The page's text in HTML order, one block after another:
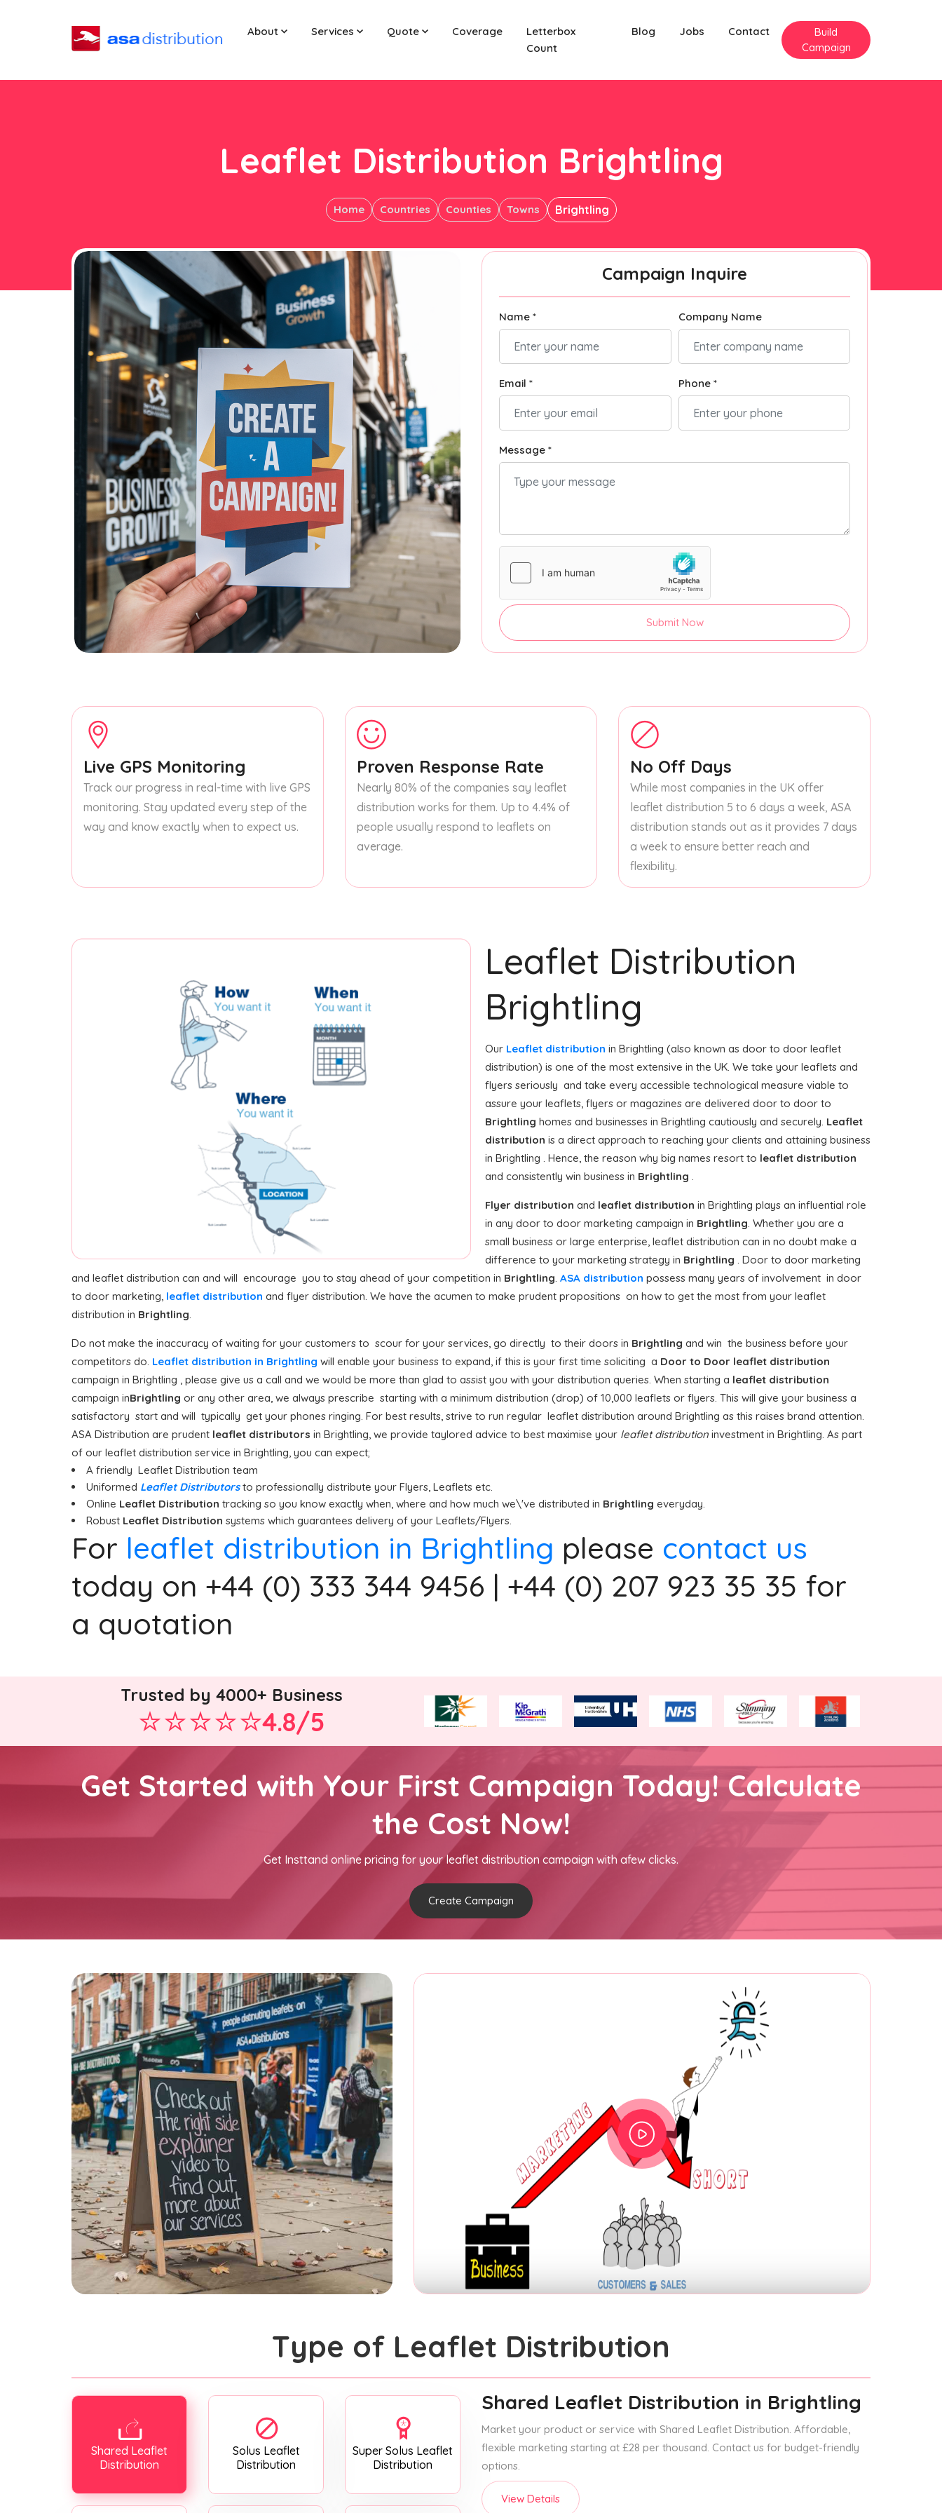
About Services Quote Coverage
Letterbox
Count
Blog Jobs Contact
Build
Campaign
Leaflet Distribution Brightling
Home Countries Counties Towns Brightling
Campaign Inquire
Name * Company Name
Email * Phone *
Message *
Submit Now
Live GPS Monitoring
Track our progress in real-time with live GPS
monitoring. Stay updated every step of the
way and know exactly when to expect us.
Proven Response Rate
Nearly 80% of the companies say leaflet
distribution works for them. Up to 4.4% of
people usually respond to leaflets on
average.
No Off Days
While most companies in the UK offer
leaflet distribution 5 to 6 days a week, ASA
distribution stands out as it provides 7 days
a week to ensure better reach and
flexibility.
Leaflet Distribution
Brightling
Our Leaflet distribution in Brightling (also known as door to door leaflet
distribution) is one of the most extensive in the UK. We take your leaflets and
flyers seriously and take every accessible technological measure viable to
assure your leaflets, flyers or magazines are delivered door to door to
Brightling homes and businesses in Brightling cautiously and securely. Leaflet
distribution is a direct approach to reaching your clients and attaining business
in Brightling . Hence, the reason why big names resort to leaflet distribution
and consistently win business in Brightling .
Flyer distribution and leaflet distribution in Brightling plays an influential role
in any door to door marketing campaign in Brightling. Whether you are a
small business or large enterprise, leaflet distribution can in no doubt make a
difference to your marketing strategy in Brightling . Door to door marketing
and leaflet distribution can and will encourage you to stay ahead of your competition in Brightling. ASA distribution possess many years of involvement in door
to door marketing, leaflet distribution and flyer distribution. We have the acumen to make prudent propositions on how to get the most from your leaflet
distribution in Brightling.
Do not make the inaccuracy of waiting for your customers to scour for your services, go directly to their doors in Brightling and win the business before your
competitors do. Leaflet distribution in Brightling will enable your business to expand, if this is your first time soliciting a Door to Door leaflet distribution
campaign in Brightling , please give us a call and we would be more than glad to assist you with your distribution queries. When starting a leaflet distribution
campaign inBrightling or any other area, we always prescribe starting with a minimum distribution (drop) of 10,000 leaflets or flyers. This will give your business a
satisfactory start and will typically get your phones ringing. For best results, strive to run regular leaflet distribution around Brightling as this raises brand attention.
ASA Distribution are prudent leaflet distributors in Brightling, we provide taylored advice to best maximise your leaflet distribution investment in Brightling. As part
of our leaflet distribution service in Brightling, you can expect;
A friendly Leaflet Distribution team
Uniformed Leaflet Distributorsto professionally distribute your Flyers, Leaflets etc.
Online Leaflet Distribution tracking so you know exactly when, where and how much we\'ve distributed in Brightling everyday.
Robust Leaflet Distribution systems which guarantees delivery of your Leaflets/Flyers.
For leaflet distribution in Brightling please contact us
today on +44 (0) 333 344 9456 | +44 (0) 207 923 35 35 for
a quotation
Trusted by 4000+ Business
4.8/5
Get Started with Your First Campaign Today! Calculate
the Cost Now!
Get Insttand online pricing for your leaflet distribution campaign with afew clicks.
Create Campaign
Type of Leaflet Distribution
Shared Leaflet
Distribution
Solus Leaflet
Distribution
Super Solus Leaflet
Distribution
Shared Leaflet Distribution in Brightling
Market your product or service with Shared Leaflet Distribution. Affordable,
flexible marketing starting at £28 per thousand. Contact us for budget-friendly
options.
View Details